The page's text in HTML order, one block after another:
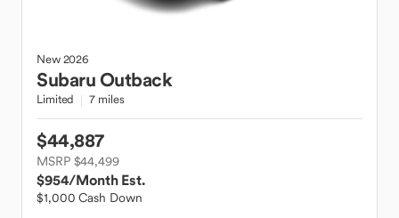
New2026
SubaruOutback
Limited 7 miles
$44,887
MSRP $44,499
$954/Month Est.
$1,000 Cash Down